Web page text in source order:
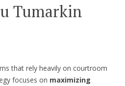
Tumarkin
that rely heavily on courtroom
focuses on maximizing